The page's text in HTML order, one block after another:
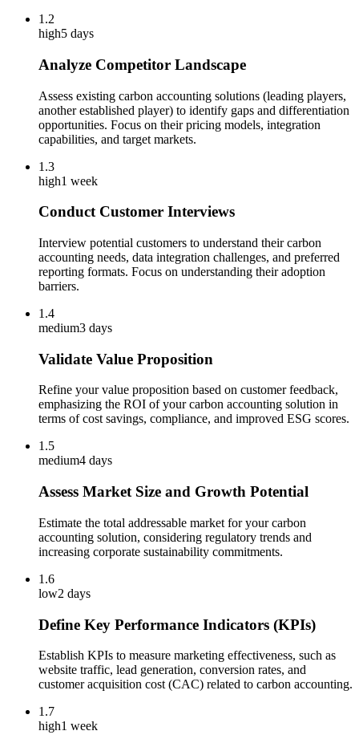
1.2
high5 days
Analyze Competitor Landscape
Assess existing carbon accounting solutions (leading players,
another established player) to identify gaps and differentiation
opportunities. Focus on their pricing models, integration
capabilities, and target markets.
1.3
high1 week
Conduct Customer Interviews
Interview potential customers to understand their carbon
accounting needs, data integration challenges, and preferred
reporting formats. Focus on understanding their adoption
barriers.
1.4
medium3 days
Validate Value Proposition
Refine your value proposition based on customer feedback,
emphasizing the ROI of your carbon accounting solution in
terms of cost savings, compliance, and improved ESG scores.
1.5
medium4 days
Assess Market Size and Growth Potential
Estimate the total addressable market for your carbon
accounting solution, considering regulatory trends and
increasing corporate sustainability commitments.
1.6
low2 days
Define Key Performance Indicators (KPIs)
Establish KPIs to measure marketing effectiveness, such as
website traffic, lead generation, conversion rates, and
customer acquisition cost (CAC) related to carbon accounting.
1.7
high1 week